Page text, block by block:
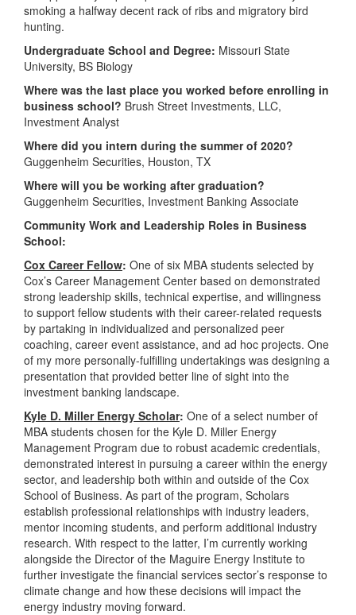
smoking a halfway decent rack of ribs and migratory bird
hunting.
Undergraduate School and Degree: Missouri State
University, BS Biology
Where was the last place you worked before enrolling in
business school? Brush Street Investments, LLC,
Investment Analyst
Where did you intern during the summer of 2020?
Guggenheim Securities, Houston, TX
Where will you be working after graduation?
Guggenheim Securities, Investment Banking Associate
Community Work and Leadership Roles in Business
School:
Cox Career Fellow: One of six MBA students selected by
Cox’s Career Management Center based on demonstrated
strong leadership skills, technical expertise, and willingness
to support fellow students with their career-related requests
by partaking in individualized and personalized peer
coaching, career event assistance, and ad hoc projects. One
of my more personally-fulfilling undertakings was designing a
presentation that provided better line of sight into the
investment banking landscape.
Kyle D. Miller Energy Scholar: One of a select number of
MBA students chosen for the Kyle D. Miller Energy
Management Program due to robust academic credentials,
demonstrated interest in pursuing a career within the energy
sector, and leadership both within and outside of the Cox
School of Business. As part of the program, Scholars
establish professional relationships with industry leaders,
mentor incoming students, and perform additional industry
research. With respect to the latter, I’m currently working
alongside the Director of the Maguire Energy Institute to
further investigate the financial services sector’s response to
climate change and how these decisions will impact the
energy industry moving forward.